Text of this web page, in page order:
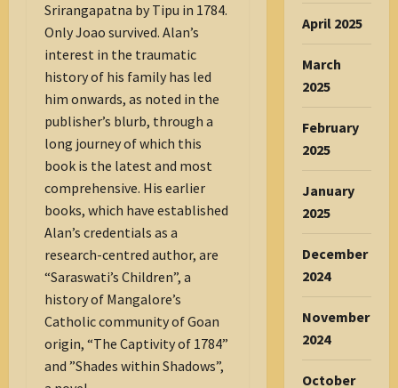
Srirangapatna by Tipu in 1784.
Only Joao survived. Alan’s
interest in the traumatic
history of his family has led
him onwards, as noted in the
publisher’s blurb, through a
long journey of which this
book is the latest and most
comprehensive. His earlier
books, which have established
Alan’s credentials as a
research-centred author, are
“Saraswati’s Children”, a
history of Mangalore’s
Catholic community of Goan
origin, “The Captivity of 1784”
and ”Shades within Shadows”,
April 2025
March
2025
February
2025
January
2025
December
2024
November
2024
October